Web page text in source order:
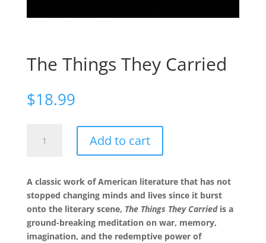
The Things They Carried
$18.99
Things
quantity
Add to cart
A classic work of American literature that has not
stopped changing minds and lives since it burst
onto the literary scene, The Things They Carriedis a
ground-breaking meditation on war, memory,
imagination, and the redemptive power of